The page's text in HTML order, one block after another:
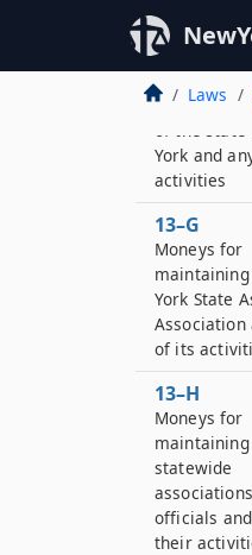
Laws
Moneys for
maintaining
municipal
utilities
of the state
York and
activities
13–G
Moneys for
York State
Association
of its
13–H
Moneys for
maintaining
statewide
officials
their